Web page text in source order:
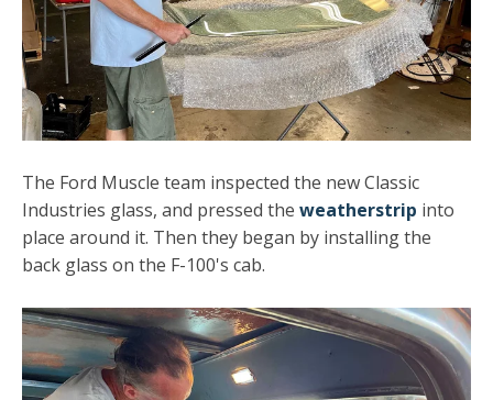
The Ford Muscle team inspected the new Classic
Industries glass, and pressed the weatherstrip into
place around it. Then they began by installing the
back glass on the F-100's cab.